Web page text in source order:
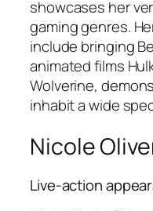
showcases her
gaming genres.
include bringing
animated films
Wolverine,
inhabit a wide
Nicole
Live-action